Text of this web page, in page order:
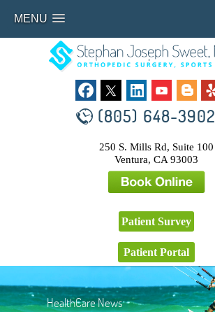
MENU
(805) 648-3902
250 S. Mills Rd, Suite 100
Ventura, CA 93003
Patient Survey
Patient Portal
HealthCare News